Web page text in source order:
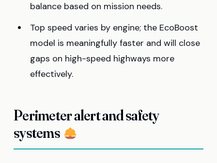
balance based on mission needs.
Top speed varies by engine; the EcoBoost
model is meaningfully faster and will close
gaps on high-speed highways more
effectively.
Perimeter alert and safety
systems